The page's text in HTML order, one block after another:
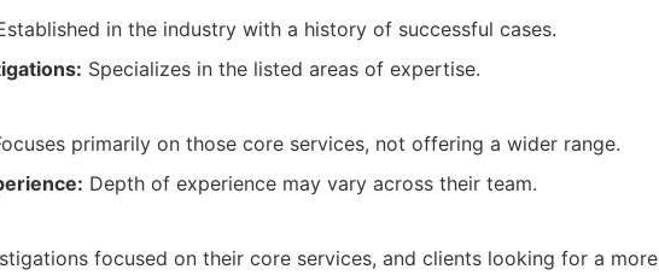
in the industry with a history of successful cases.
Specializes in the listed areas of expertise.
primarily on those core services, not offering a wider range.
Depth of experience may vary across their team.
focused on their core services, and clients looking for a more